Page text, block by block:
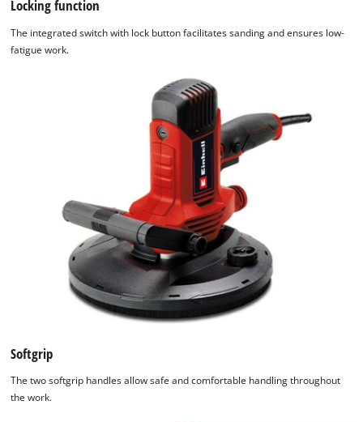
We need your consent to load the
Google Maps service!
This content is not permitted to load due
to trackers that are not disclosed to the
visitor. The website owner needs to setup
the site with their CMP to add this content
to the list of technologies used.
Powered byUsercentrics Consent
Management Platform
Locking function
The integrated switch with lock button facilitates sanding and ensures low-
fatigue work.
Softgrip
The two softgrip handles allow safe and comfortable handling throughout
the work.